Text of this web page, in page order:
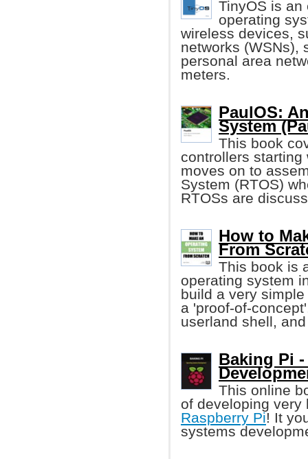
TinyOS is an
operating
wireless devices,
networks (WSNs),
personal area
meters.
PaulOS:
System
This book
controllers
moves on to
System (RTOS)
RTOSs are
How to
From
This book is
operating system
build a very
a 'proof-of-
userland shell,
Baking Pi
This online
of developing very
Raspberry Pi! It
systems